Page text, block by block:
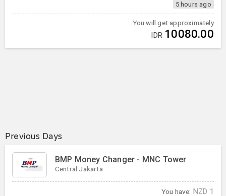
5 hours ago
You will get approximately
IDR 10080.00
Previous Days
BMP Money Changer - MNC Tower
Central Jakarta
You have: NZD 1